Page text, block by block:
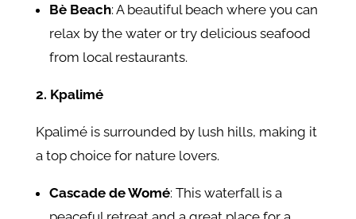
Bè Beach: A beautiful beach where you can
relax by the water or try delicious seafood
from local restaurants.
2. Kpalimé
Kpalimé is surrounded by lush hills, making it
a top choice for nature lovers.
Cascade de Womé: This waterfall is a